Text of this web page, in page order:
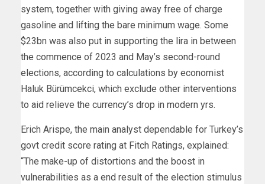
system, together with giving away free of charge
gasoline and lifting the bare minimum wage. Some
$23bn was also put in supporting the lira in between
the commence of 2023 and May’s second-round
elections, according to calculations by economist
Haluk Bürümcekci, which exclude other interventions
to aid relieve the currency’s drop in modern yrs.
Erich Arispe, the main analyst dependable for Turkey’s
govt credit score rating at Fitch Ratings, explained:
“The make-up of distortions and the boost in
vulnerabilities as a end result of the election stimulus